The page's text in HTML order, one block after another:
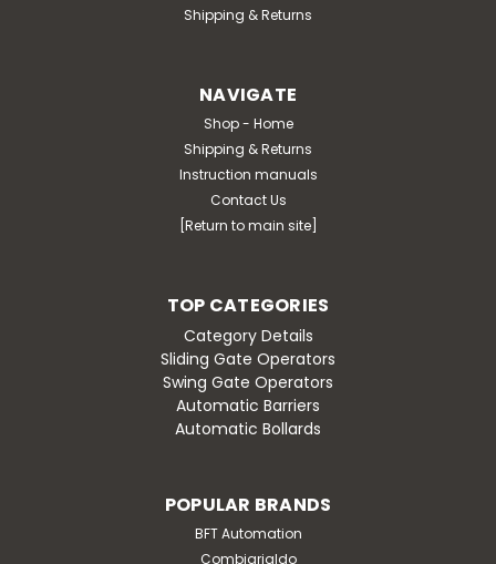
Shipping & Returns
NAVIGATE
Shop - Home
Shipping & Returns
Instruction manuals
Contact Us
[Return to main site]
TOP CATEGORIES
Category Details
Sliding Gate Operators
Swing Gate Operators
Automatic Barriers
Automatic Bollards
POPULAR BRANDS
BFT Automation
Combiarialdo